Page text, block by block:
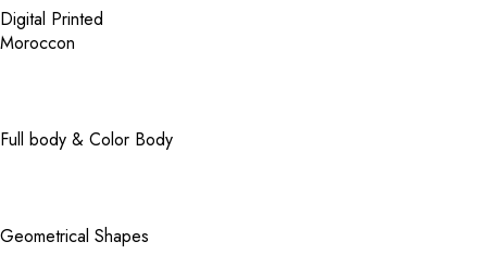
Digital Printed
Moroccon
Full body & Color Body
Geometrical Shapes